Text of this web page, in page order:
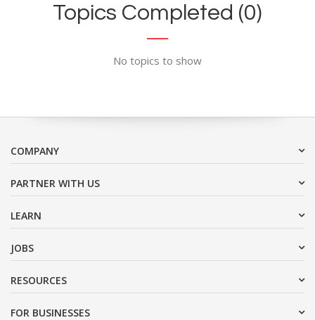
Topics Completed (0)
No topics to show
COMPANY
PARTNER WITH US
LEARN
JOBS
RESOURCES
FOR BUSINESSES